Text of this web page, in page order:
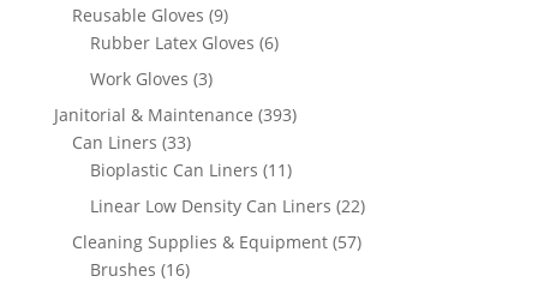
Reusable Gloves 99
products
Rubber Latex Gloves 66
Work Gloves 33
products
Janitorial & Maintenance 393393
Can Liners 3333
products
Bioplastic Can Liners 1111
products
Linear Low Density Can Liners 2222
products
Cleaning Supplies & Equipment 5757
Brushes 1616